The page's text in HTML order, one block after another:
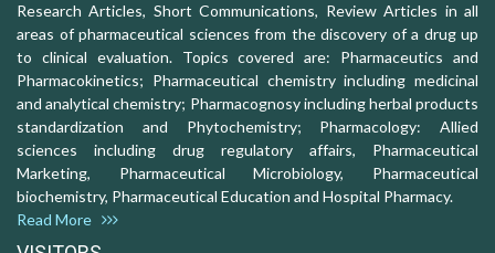
Research Articles, Short Communications, Review Articles in all
areas of pharmaceutical sciences from the discovery of a drug up
to clinical evaluation. Topics covered are: Pharmaceutics and
Pharmacokinetics; Pharmaceutical chemistry including medicinal
and analytical chemistry; Pharmacognosy including herbal products
standardization and Phytochemistry; Pharmacology: Allied
sciences including drug regulatory affairs, Pharmaceutical
Marketing, Pharmaceutical Microbiology, Pharmaceutical
biochemistry, Pharmaceutical Education and Hospital Pharmacy.
Read More